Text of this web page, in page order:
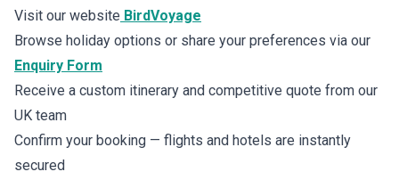
Visit our website BirdVoyage
Browse holiday options or share your preferences via our
Enquiry Form
Receive a custom itinerary and competitive quote from our
UK team
Confirm your booking — flights and hotels are instantly
secured